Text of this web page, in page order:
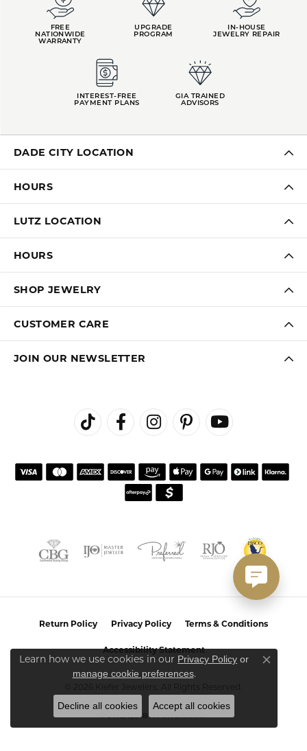
FREE
NATIONWIDE
WARRANTY
UPGRADE
PROGRAM
IN-HOUSE
JEWELRY REPAIR
INTEREST-FREE
PAYMENT PLANS
GIA TRAINED
ADVISORS
DADE CITY LOCATION
HOURS
LUTZ LOCATION
HOURS
SHOP JEWELRY
CUSTOMER CARE
JOIN OUR NEWSLETTER
Return Policy Privacy Policy Terms & Conditions
Accessibility Statement
POWERED BY:PUNCHMARK
Learn how we use cookies in our Privacy Policy or
manage cookie preferences.
Close
Decline all cookies Accept all cookies